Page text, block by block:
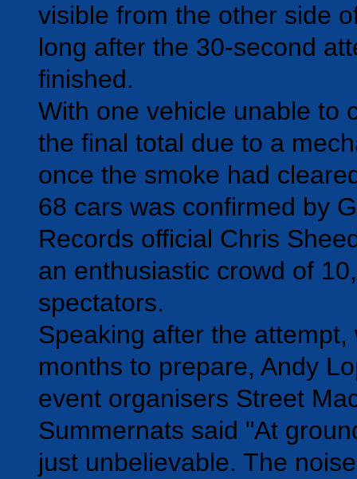
visible from the other side
long after the 30-second
finished.
With one vehicle unable to
the final total due to a
once the smoke had
68 cars was confirmed by
Records official Chris
an enthusiastic crowd of
spectators.
Speaking after the attempt,
months to prepare, Andy
event organisers Street
Summernats said "At
just unbelievable. The